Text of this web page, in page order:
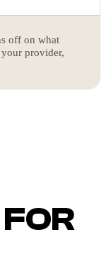
off on what
provider,